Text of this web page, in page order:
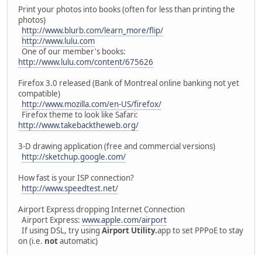
Print your photos into books (often for less than printing the
photos)
http://www.blurb.com/learn_more/flip/
http://www.lulu.com
One of our member's books:
http://www.lulu.com/content/675626
Firefox 3.0 released (Bank of Montreal online banking not yet
compatible)
http://www.mozilla.com/en-US/firefox/
Firefox theme to look like Safari:
http://www.takebacktheweb.org/
3-D drawing application (free and commercial versions)
http://sketchup.google.com/
How fast is your ISP connection?
http://www.speedtest.net/
Airport Express dropping Internet Connection
Airport Express: www.apple.com/airport
If using DSL, try using Airport Utility.app to set PPPoE to stay
on (i.e. notautomatic)